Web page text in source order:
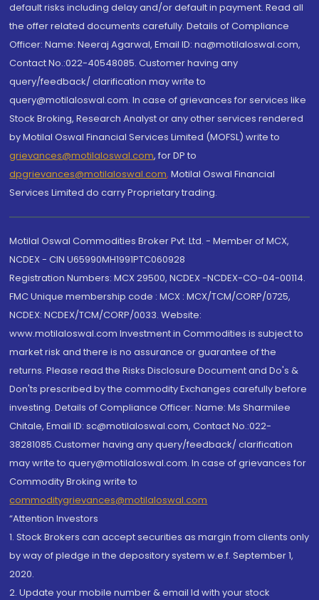
default risks including delay and/or default in payment. Read all
the offer related documents carefully. Details of Compliance
Officer: Name: Neeraj Agarwal, Email ID: na@motilaloswal.com,
Contact No.:022-40548085. Customer having any
query/feedback/ clarification may write to
query@motilaloswal.com. In case of grievances for services like
Stock Broking, Research Analyst or any other services rendered
by Motilal Oswal Financial Services Limited (MOFSL) write to
grievances@motilaloswal.com, for DP to
dpgrievances@motilaloswal.com, Motilal Oswal Financial
Services Limited do carry Proprietary trading.
Motilal Oswal Commodities Broker Pvt. Ltd. - Member of MCX,
NCDEX - CIN U65990MH1991PTC060928
Registration Numbers: MCX 29500, NCDEX -NCDEX-CO-04-00114.
FMC Unique membership code : MCX : MCX/TCM/CORP/0725,
NCDEX: NCDEX/TCM/CORP/0033. Website:
www.motilaloswal.com Investment in Commodities is subject to
market risk and there is no assurance or guarantee of the
returns. Please read the Risks Disclosure Document and Do's &
Don'ts prescribed by the commodity Exchanges carefully before
investing. Details of Compliance Officer: Name: Ms Sharmilee
Chitale, Email ID: sc@motilaloswal.com, Contact No.:022-
38281085.Customer having any query/feedback/ clarification
may write to query@motilaloswal.com. In case of grievances for
Commodity Broking write to
commoditygrievances@motilaloswal.com
“Attention Investors
1. Stock Brokers can accept securities as margin from clients only
by way of pledge in the depository system w.e.f. September 1,
2020.
2. Update your mobile number & email Id with your stock